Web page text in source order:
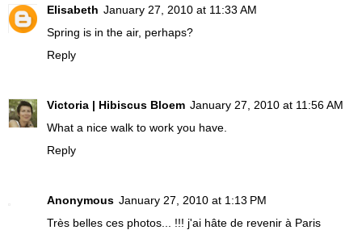
Elisabeth January 27, 2010 at 11:33 AM
Spring is in the air, perhaps?
Reply
Victoria | Hibiscus Bloem January 27, 2010 at 11:56 AM
What a nice walk to work you have.
Reply
Anonymous January 27, 2010 at 1:13 PM
Très belles ces photos... !!! j'ai hâte de revenir à Paris